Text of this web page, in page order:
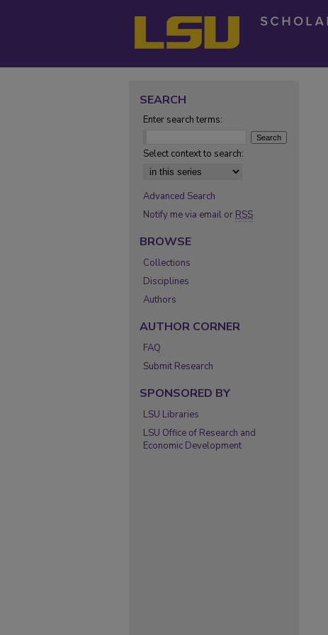
SEARCH
Enter search terms:
Select context to search:
Advanced Search
Notify me via email or RSS
BROWSE
Collections
Disciplines
Authors
AUTHOR CORNER
FAQ
Submit Research
SPONSORED BY
LSU Libraries
LSU Office of Research and
Economic Development